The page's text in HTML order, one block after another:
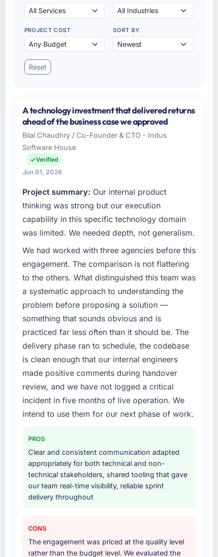
PROJECT COST SORT BY
Reset
A technology investment that delivered returns
ahead of the business case we approved
Bilal Chaudhry / Co-Founder & CTO - Indus
Software House
Verified
Jun 01, 2026
Project summary: Our internal product
thinking was strong but our execution
capability in this specific technology domain
was limited. We needed depth, not generalism.
We had worked with three agencies before this
engagement. The comparison is not flattering
to the others. What distinguished this team was
a systematic approach to understanding the
problem before proposing a solution —
something that sounds obvious and is
practiced far less often than it should be. The
delivery phase ran to schedule, the codebase
is clean enough that our internal engineers
made positive comments during handover
review, and we have not logged a critical
incident in five months of live operation. We
intend to use them for our next phase of work.
PROS
Clear and consistent communication adapted
appropriately for both technical and non-
technical stakeholders, shared tooling that gave
our team real-time visibility, reliable sprint
delivery throughout
CONS
The engagement was priced at the quality level
rather than the budget level. We evaluated the